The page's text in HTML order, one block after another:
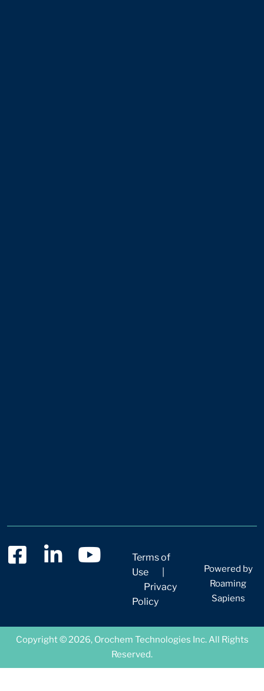
Terms of
Use
Privacy
Policy
Powered by
Roaming
Sapiens
Copyright © 2026, Orochem Technologies Inc. All Rights
Reserved.